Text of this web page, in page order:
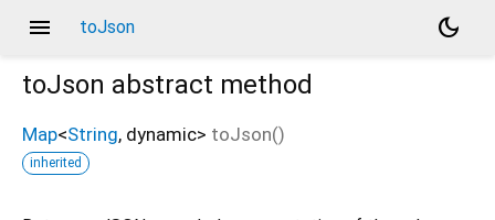
menu toJson
dark_mode
toJson abstract method
Map<String, dynamic> toJson()
inherited